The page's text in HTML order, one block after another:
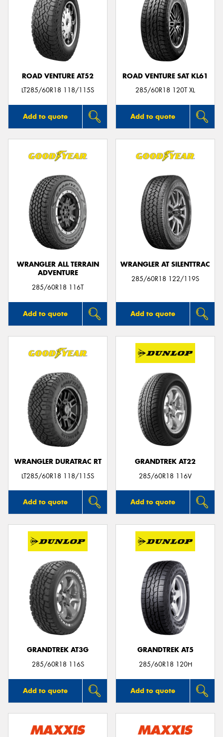
ROAD VENTURE AT52
LT285/60R18 118/115S
Add to quote
ROAD VENTURE SAT KL61
285/60R18 120T XL
Add to quote
WRANGLER ALL TERRAIN
ADVENTURE
285/60R18 116T
Add to quote
WRANGLER AT SILENTTRAC
285/60R18 122/119S
Add to quote
WRANGLER DURATRAC RT
LT285/60R18 118/115S
Add to quote
GRANDTREK AT22
285/60R18 116V
Add to quote
GRANDTREK AT3G
285/60R18 116S
Add to quote
GRANDTREK AT5
285/60R18 120H
Add to quote